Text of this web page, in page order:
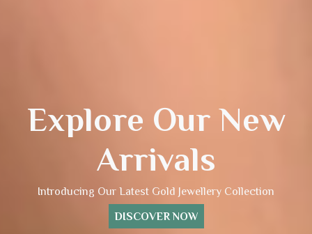
Explore Our New
Arrivals
Introducing Our Latest Gold Jewellery Collection
DISCOVER NOW